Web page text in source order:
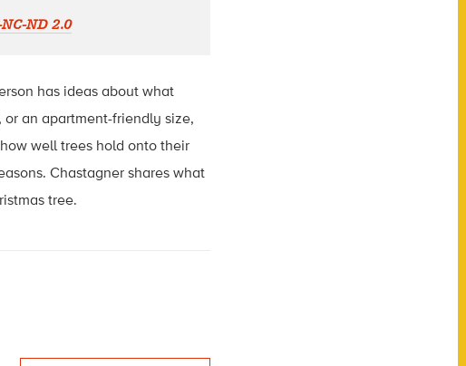
NC-ND 2.0
has ideas about what
an apartment-friendly size,
well trees hold onto their
Chastagner shares what
tree.